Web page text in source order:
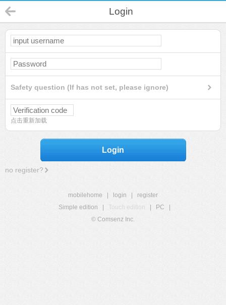
Login
Safety question (If has not set, please ignore)
点击重新加载
Login
no register?
mobilehome login
register
Simple edition
Touch edition PC
© Comsenz Inc.